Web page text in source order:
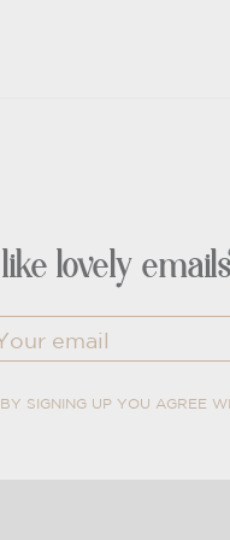
like lovely
BY SIGNING UP YOU AGREE